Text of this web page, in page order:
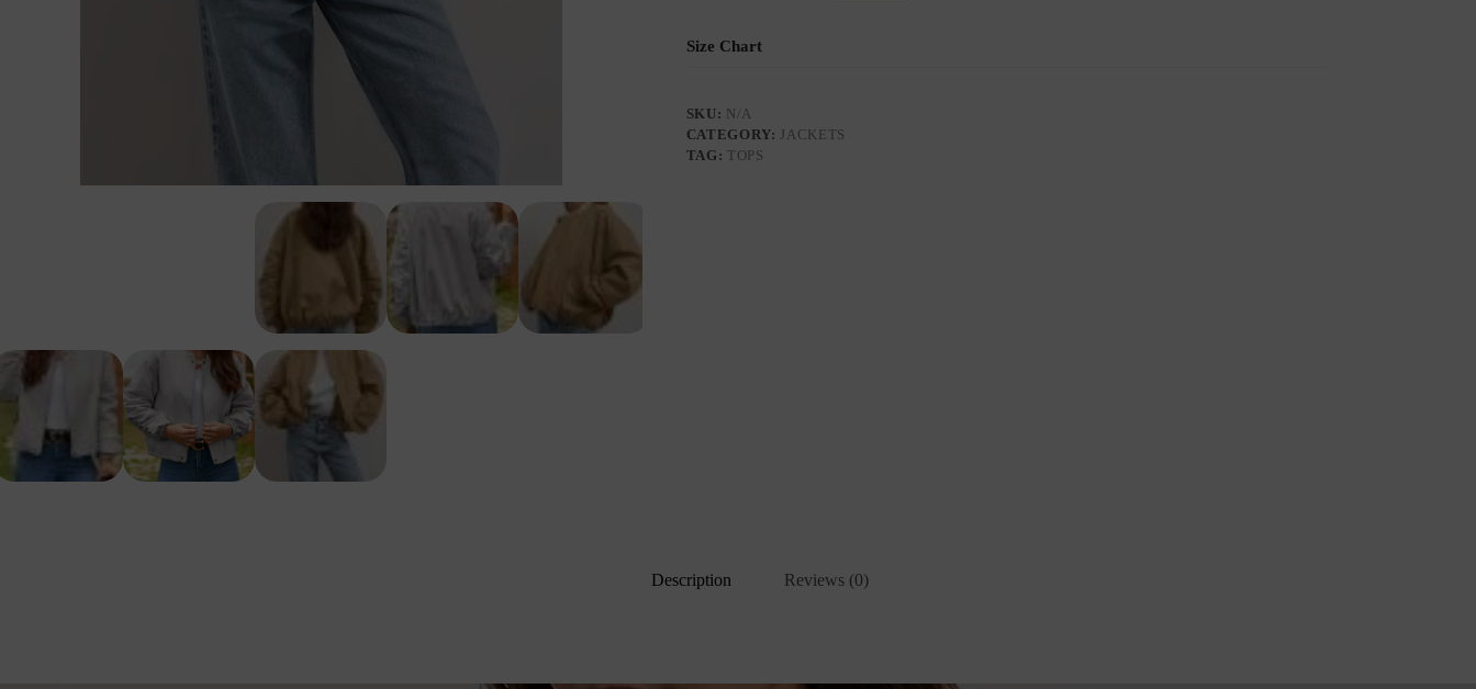
Size Chart
SKU: N/A
CATEGORY: JACKETS
TAG:TOPS
Description Reviews (0)